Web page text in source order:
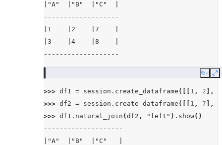
|"A"  |"B"  |"C"  |
-------------------
|1    |2    |7    |
|3    |4    |8    |
-------------------
Copy
>>> df1 = session . create_dataframe ([[ 1 , 2 ],
>>> df2 = session . create_dataframe ([[ 1 , 7 ],
>>> df1 . natural_join (df2 , "left" ) . show()
--------------------
|"A"  |"B"  |"C"   |